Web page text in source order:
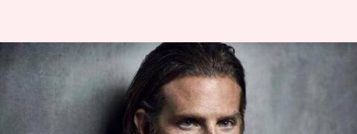
Bradley Cooper and the art of
emotional storytelling
Sep 19, 2025 04:29 pm